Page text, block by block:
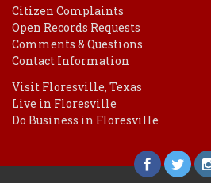
Citizen Complaints
Open Records Requests
Comments & Questions
Contact Information
Visit Floresville, Texas
Live in Floresville
Do Business in Floresville